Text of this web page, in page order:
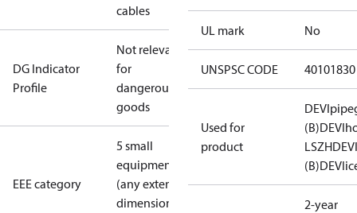
cables
DG Indicator
Profile
Not relevant
for
dangerous
goods
EEE category
5 small
equipment
(any external
dimension <
UL mark No
UNSPSC CODE 40101830
Used for
product
(B)
LSZH
(B)
2-year